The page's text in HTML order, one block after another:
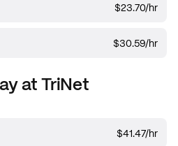
$23.70/hr
$30.59/hr
atTriNet
$41.47/hr